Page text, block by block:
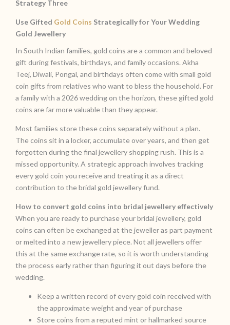
Strategy Three
Use Gifted Gold Coins Strategically for Your Wedding
Gold Jewellery
In South Indian families, gold coins are a common and beloved
gift during festivals, birthdays, and family occasions. Akha
Teej, Diwali, Pongal, and birthdays often come with small gold
coin gifts from relatives who want to bless the household. For
a family with a 2026 wedding on the horizon, these gifted gold
coins are far more valuable than they appear.
Most families store these coins separately without a plan.
The coins sit in a locker, accumulate over years, and then get
forgotten during the final jewellery shopping rush. This is a
missed opportunity. A strategic approach involves tracking
every gold coin you receive and treating it as a direct
contribution to the bridal gold jewellery fund.
How to convert gold coins into bridal jewellery effectively
When you are ready to purchase your bridal jewellery, gold
coins can often be exchanged at the jeweller as part payment
or melted into a new jewellery piece. Not all jewellers offer
this at the same exchange rate, so it is worth understanding
the process early rather than figuring it out days before the
wedding.
Keep a written record of every gold coin received with
the approximate weight and year of purchase
Store coins from a reputed mint or hallmarked source